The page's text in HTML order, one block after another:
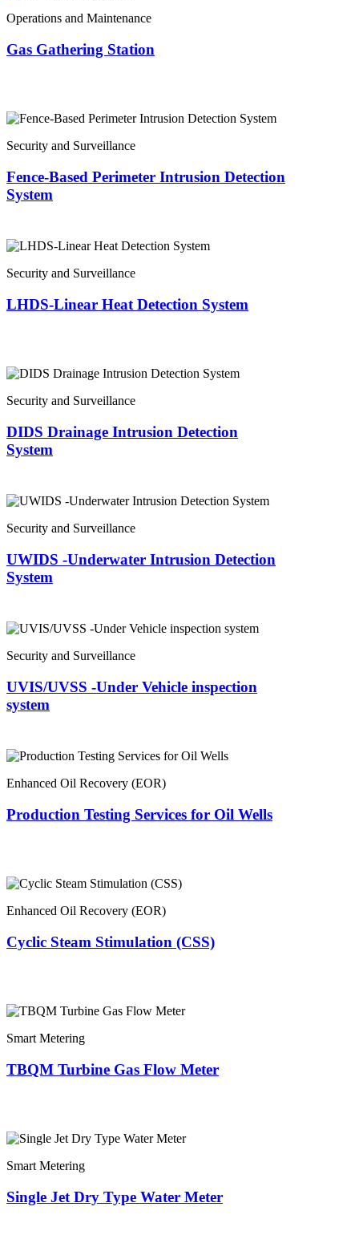
Operations and Maintenance
Gas Gathering Station
Security and Surveillance
Fence-Based Perimeter Intrusion Detection
System
Security and Surveillance
LHDS-Linear Heat Detection System
Security and Surveillance
DIDS Drainage Intrusion Detection
System
Security and Surveillance
UWIDS -Underwater Intrusion Detection
System
Security and Surveillance
UVIS/UVSS -Under Vehicle inspection
system
Enhanced Oil Recovery (EOR)
Production Testing Services for Oil Wells
Enhanced Oil Recovery (EOR)
Cyclic Steam Stimulation (CSS)
Smart Metering
TBQM Turbine Gas Flow Meter
Smart Metering
Single Jet Dry Type Water Meter